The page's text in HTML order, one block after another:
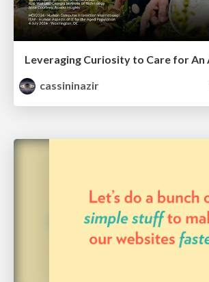
cassininazir